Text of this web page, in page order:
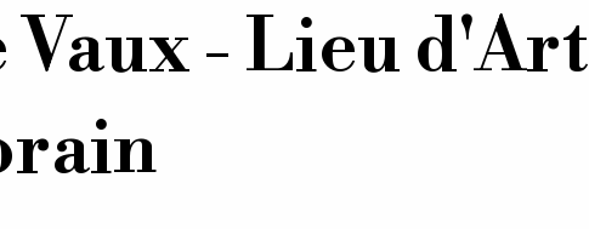
- Lieu d'Art